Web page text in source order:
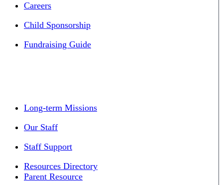
Careers
Child Sponsorship
Fundraising Guide
Long-term Missions
Our Staff
Staff Support
Resources Directory
Parent Resource